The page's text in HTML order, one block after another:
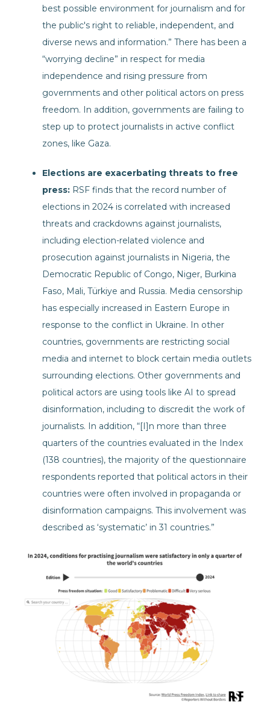
best possible environment for journalism and for
the public's right to reliable, independent, and
diverse news and information.” There has been a
“worrying decline” in respect for media
independence and rising pressure from
governments and other political actors on press
freedom. In addition, governments are failing to
step up to protect journalists in active conflict
zones, like Gaza.
Elections are exacerbating threats to free
press: RSF finds that the record number of
elections in 2024 is correlated with increased
threats and crackdowns against journalists,
including election-related violence and
prosecution against journalists in Nigeria, the
Democratic Republic of Congo, Niger, Burkina
Faso, Mali, Türkiye and Russia. Media censorship
has especially increased in Eastern Europe in
response to the conflict in Ukraine. In other
countries, governments are restricting social
media and internet to block certain media outlets
surrounding elections. Other governments and
political actors are using tools like AI to spread
disinformation, including to discredit the work of
journalists. In addition, “[I]n more than three
quarters of the countries evaluated in the Index
(138 countries), the majority of the questionnaire
respondents reported that political actors in their
countries were often involved in propaganda or
disinformation campaigns. This involvement was
described as ‘systematic’ in 31 countries.”